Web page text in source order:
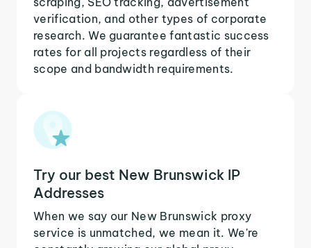
verification, and other types of corporate
research. We guarantee fantastic success
rates for all projects regardless of their
scope and bandwidth requirements.
Try our best New Brunswick IP
Addresses
When we say our New Brunswick proxy
service is unmatched, we mean it. We're